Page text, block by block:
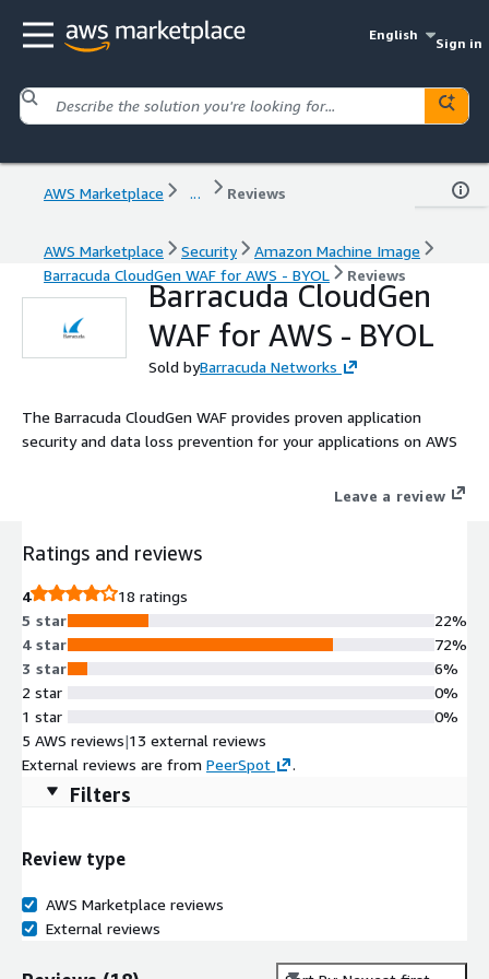
English
Sign in
AWS Marketplace ... Reviews
AWS Marketplace Security
Amazon Machine Image
Barracuda CloudGen WAF for AWS - BYOL
Reviews
Barracuda CloudGen
WAF for AWS - BYOL
Sold byBarracuda Networks
The Barracuda CloudGen WAF provides proven application
security and data loss prevention for your applications on AWS
Leave a review
Ratings and reviews
4
18 ratings
5 star
4 star
3 star
2 star
1 star
22%
72%
6%
0%
0%
5 AWS reviews|13 external reviews
External reviews are from PeerSpot .
Filters
Review type
AWS Marketplace reviews
External reviews